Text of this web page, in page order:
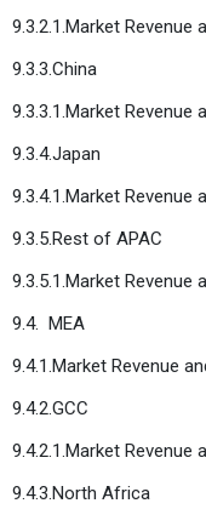
9.3.2.1.Market Revenue
9.3.3.China
9.3.3.1.Market Revenue
9.3.4.Japan
9.3.4.1.Market Revenue
9.3.5.Rest of APAC
9.3.5.1.Market Revenue
9.4. MEA
9.4.1.Market Revenue
9.4.2.GCC
9.4.2.1.Market Revenue
9.4.3.North Africa